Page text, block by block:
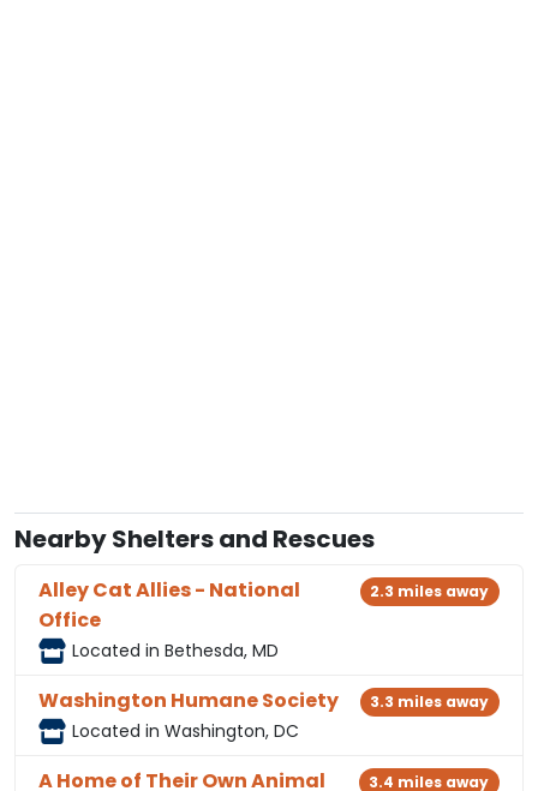
Nearby Shelters and Rescues
Alley Cat Allies - National
Office
Located in Bethesda, MD
2.3 miles away
Washington Humane Society
Located in Washington, DC
3.3 miles away
A Home of Their Own Animal
3.4 miles away